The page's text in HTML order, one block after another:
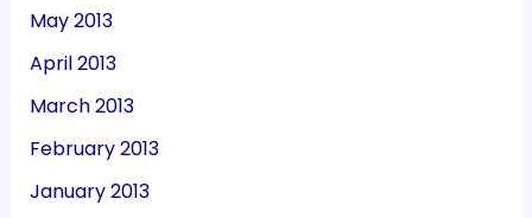
May 2013
April 2013
March 2013
February 2013
January 2013